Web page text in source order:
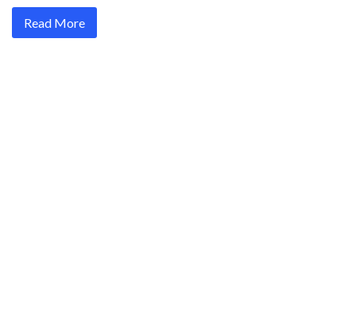
Read More